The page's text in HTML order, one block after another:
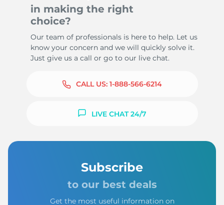
in making the right
choice?
Our team of professionals is here to help. Let us
know your concern and we will quickly solve it.
Just give us a call or go to our live chat.
CALL US: 1-888-566-6214
LIVE CHAT 24/7
Subscribe
to our best deals
Get the most useful information on